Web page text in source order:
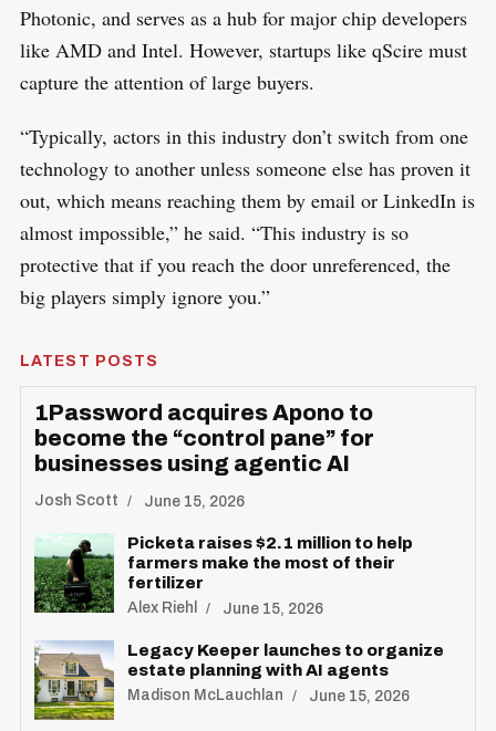
Photonic, and serves as a hub for major chip developers
like AMD and Intel. However, startups like qScire must
capture the attention of large buyers.
“Typically, actors in this industry don’t switch from one
technology to another unless someone else has proven it
out, which means reaching them by email or LinkedIn is
almost impossible,” he said. “This industry is so
protective that if you reach the door unreferenced, the
big players simply ignore you.”
LATEST POSTS
1Password acquires Apono to
become the “control pane” for
businesses using agentic AI
Josh Scott June 15, 2026
Picketa raises $2.1 million to help
farmers make the most of their
fertilizer
Alex Riehl June 15, 2026
Legacy Keeper launches to organize
estate planning with AI agents
Madison McLauchlan June 15, 2026